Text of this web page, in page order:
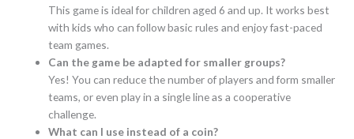
This game is ideal for children aged 6 and up. It works best
with kids who can follow basic rules and enjoy fast-paced
team games.
Can the game be adapted for smaller groups?
Yes! You can reduce the number of players and form smaller
teams, or even play in a single line as a cooperative
challenge.
What can I use instead of a coin?